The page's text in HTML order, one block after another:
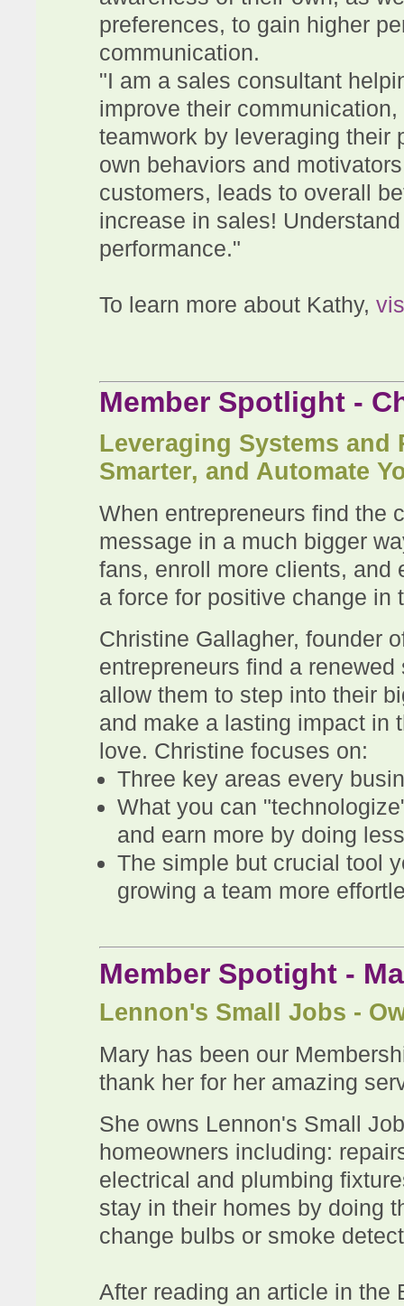
preferences, to gain higher
communication.
"I am a sales consultant
improve their
teamwork by leveraging their
own behaviors and
customers, leads to overall
increase in sales!
performance."
To learn more about Kathy,
Member Spotlight -
Leveraging Systems and
Smarter, and Automate
When entrepreneurs find the
message in a much bigger
fans, enroll more clients, and
a force for positive change in
Christine Gallagher, founder
entrepreneurs find a
allow them to step into their
and make a lasting impact in
love. Christine focuses on:
Three key areas every
What you can
and earn more by doing
The simple but crucial tool
growing a team more
Member Spotight -
Lennon's Small Jobs -
Mary has been our
thank her for her amazing
She owns Lennon's Small
homeowners including:
electrical and plumbing
stay in their homes by doing
change bulbs or smoke
After reading an article in the